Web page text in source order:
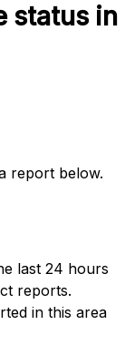
status in
report below.
last 24 hours
reports.
in this area